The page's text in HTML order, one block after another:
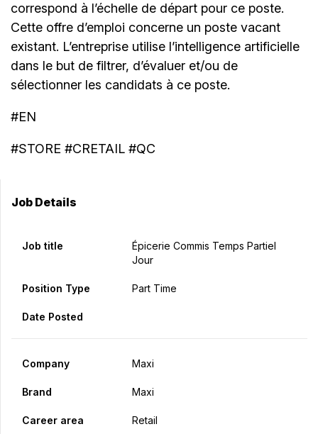
correspond à l’échelle de départ pour ce poste.
Cette offre d’emploi concerne un poste vacant
existant. L’entreprise utilise l’intelligence artificielle
dans le but de filtrer, d’évaluer et/ou de
sélectionner les candidats à ce poste.
#EN
#STORE #CRETAIL #QC
Job Details
Job title
Épicerie Commis Temps Partiel
Jour
Position Type Part Time
Date Posted
Company Maxi
Brand Maxi
Career area Retail